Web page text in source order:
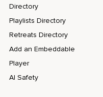
Directory
Playlists Directory
Retreats Directory
Add an Embeddable
Player
AI Safety